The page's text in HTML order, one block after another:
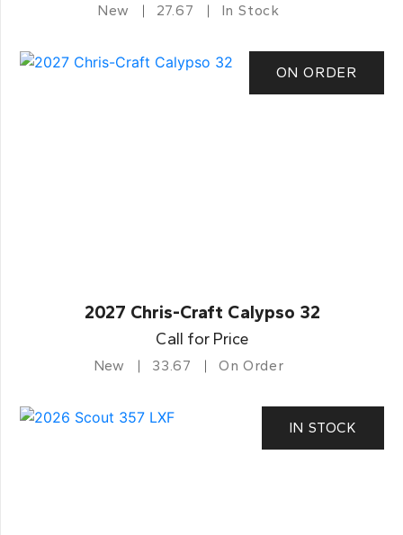
New 27.67 In Stock
ON ORDER
2027 Chris-Craft Calypso 32
Call for Price
New 33.67 On Order
IN STOCK